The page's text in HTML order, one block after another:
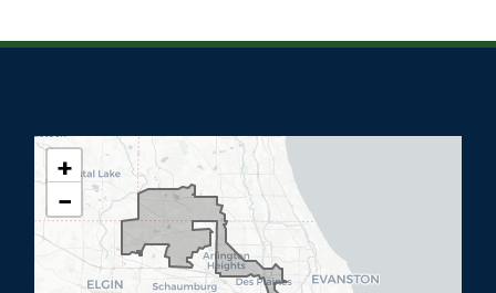
I
L
0
+
−